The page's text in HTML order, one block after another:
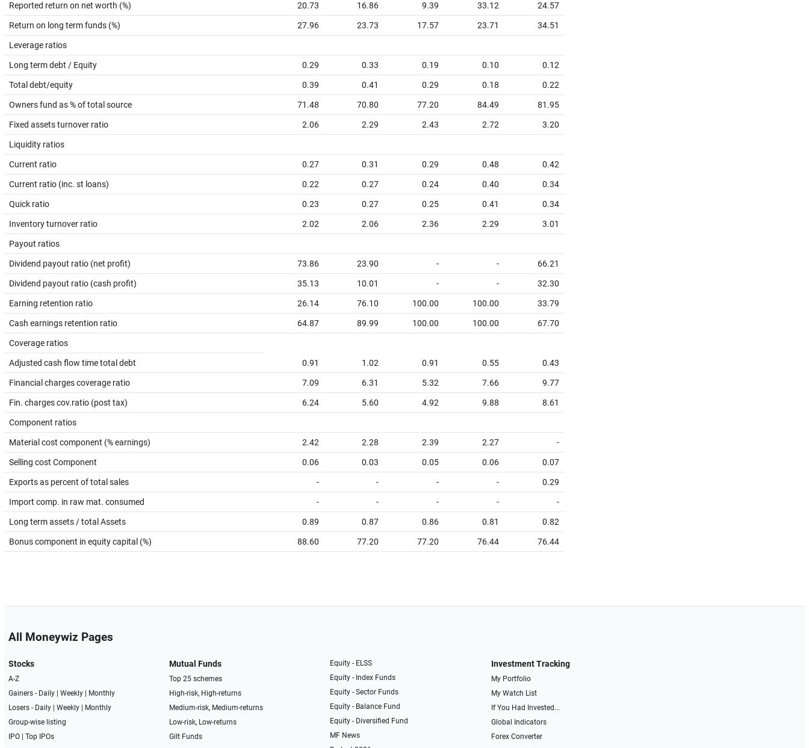
Reported return on net worth (%) 20.73 16.86 9.39 33.12 24.57
Return on long term funds (%) 27.96 23.73 17.57 23.71 34.51
Leverage ratios
Long term debt / Equity 0.29 0.33 0.19 0.10 0.12
Total debt/equity 0.39 0.41 0.29 0.18 0.22
Owners fund as % of total source 71.48 70.80 77.20 84.49 81.95
Fixed assets turnover ratio 2.06 2.29 2.43 2.72 3.20
Liquidity ratios
Current ratio 0.27 0.31 0.29 0.48 0.42
Current ratio (inc. st loans) 0.22 0.27 0.24 0.40 0.34
Quick ratio 0.23 0.27 0.25 0.41 0.34
Inventory turnover ratio 2.02 2.06 2.36 2.29 3.01
Payout ratios
Dividend payout ratio (net profit) 73.86 23.90 - - 66.21
Dividend payout ratio (cash profit) 35.13 10.01 - - 32.30
Earning retention ratio 26.14 76.10 100.00 100.00 33.79
Cash earnings retention ratio 64.87 89.99 100.00 100.00 67.70
Coverage ratios
Adjusted cash flow time total debt 0.91 1.02 0.91 0.55 0.43
Financial charges coverage ratio 7.09 6.31 5.32 7.66 9.77
Fin. charges cov.ratio (post tax) 6.24 5.60 4.92 9.88 8.61
Component ratios
Material cost component (% earnings) 2.42 2.28 2.39 2.27 -
Selling cost Component 0.06 0.03 0.05 0.06 0.07
Exports as percent of total sales - - - - 0.29
Import comp. in raw mat. consumed - - - - -
Long term assets / total Assets 0.89 0.87 0.86 0.81 0.82
Bonus component in equity capital (%) 88.60 77.20 77.20 76.44 76.44
All Moneywiz Pages
Stocks
A-Z
Gainers - Daily| Weekly|
Monthly
Losers - Daily| Weekly|
Monthly
Group-wise listing
IPO| Top IPOs
Mutual Funds
Top 25 schemes
High-risk, High-returns
Medium-risk, Medium-returns
Low-risk, Low-returns
Gilt Funds
Equity - ELSS
Equity - Index Funds
Equity - Sector Funds
Equity - Balance Fund
Equity - Diversified Fund
MF News
Investment Tracking
My Portfolio
My Watch List
If You Had Invested...
Global Indicators
Forex Converter